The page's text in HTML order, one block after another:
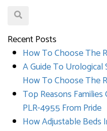
Recent Posts
How To Choose The
A Guide To Urological
How To Choose The
Top Reasons
PLR-4955 From Pride
How Adjustable Beds